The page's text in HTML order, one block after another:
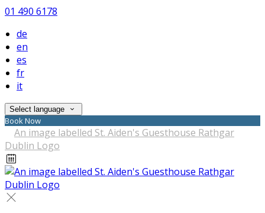
01 490 6178
de
en
es
fr
it
Select language
Book Now